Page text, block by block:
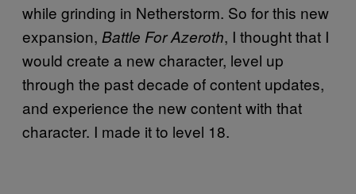
while grinding in Netherstorm. So for this new
expansion, Battle For Azeroth, I thought that I
would create a new character, level up
through the past decade of content updates,
and experience the new content with that
character. I made it to level 18.